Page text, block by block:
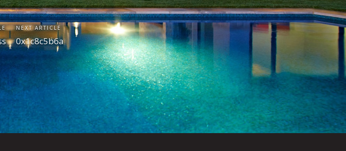
NEXT ARTICLE
0x1c8c5b6a